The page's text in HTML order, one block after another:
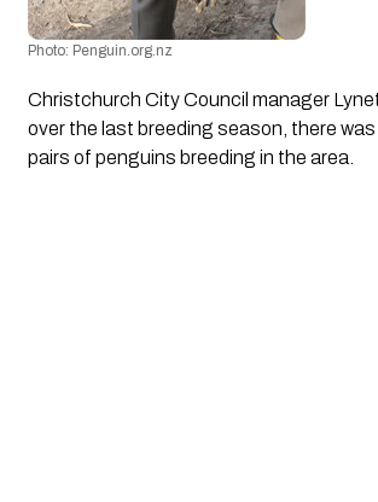
Photo: Penguin.org.nz
Christchurch City Council manager
over the last breeding season, there
pairs of penguins breeding in the area.